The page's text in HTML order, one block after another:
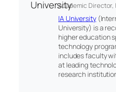
Academic Director,
IA University
University) is a
higher education
technology
includes faculty
at leading
research